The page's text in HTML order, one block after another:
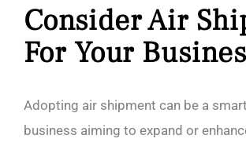
Consider Air
For Your
Adopting air shipment can be a
business aiming to expand or